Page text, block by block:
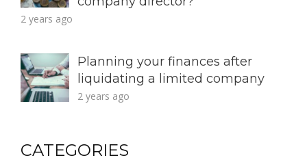
2 years ago
Planning your finances after
liquidating a limited company
2 years ago
CATEGORIES